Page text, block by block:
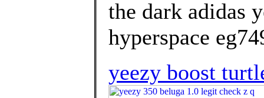
the dark adidas
hyperspace
yeezy boost